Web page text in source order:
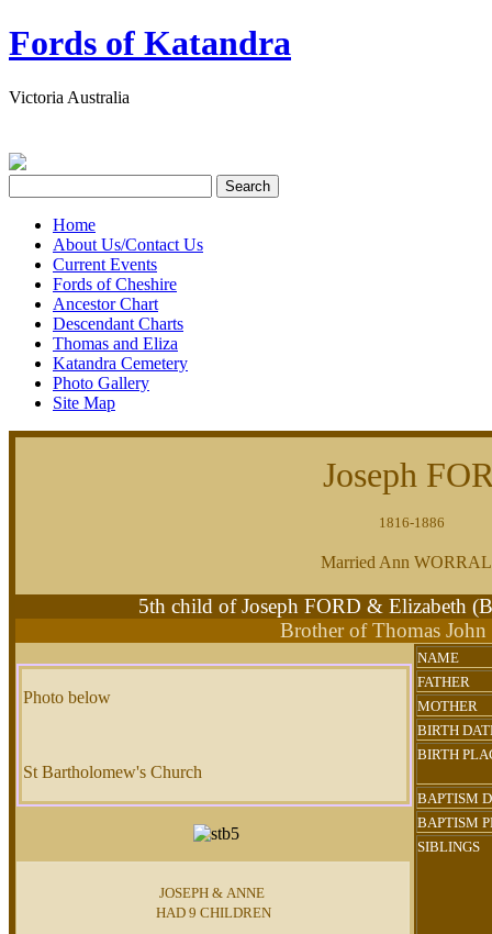
Fords of Katandra
Victoria Australia
Home
About Us/Contact Us
Current Events
Fords of Cheshire
Ancestor Chart
Descendant Charts
Thomas and Eliza
Katandra Cemetery
Photo Gallery
Site Map
Joseph
1816-1886
Married Ann
5th child of Joseph FORD & Elizabeth
Brother of Thomas
Photo below
St Bartholomew's Church
JOSEPH & ANNE
HAD 9 CHILDREN
NAME
FATHER
MOTHER
BIRTH
BIRTH
BAPTISM
BAPTISM
SIBLINGS